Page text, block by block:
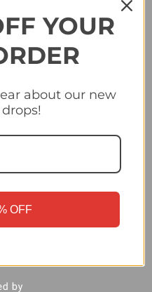
Increase
Quantity
Oliveira
Ribeiro
(Blackburn
Panini
Collection
YOUR
about our new
OFF